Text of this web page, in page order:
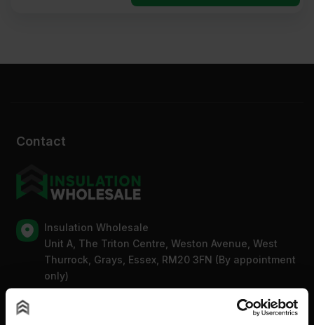
Contact
Insulation Wholesale
Unit A, The Triton Centre, Weston Avenue, West
Thurrock, Grays, Essex, RM20 3FN (By appointment
only)